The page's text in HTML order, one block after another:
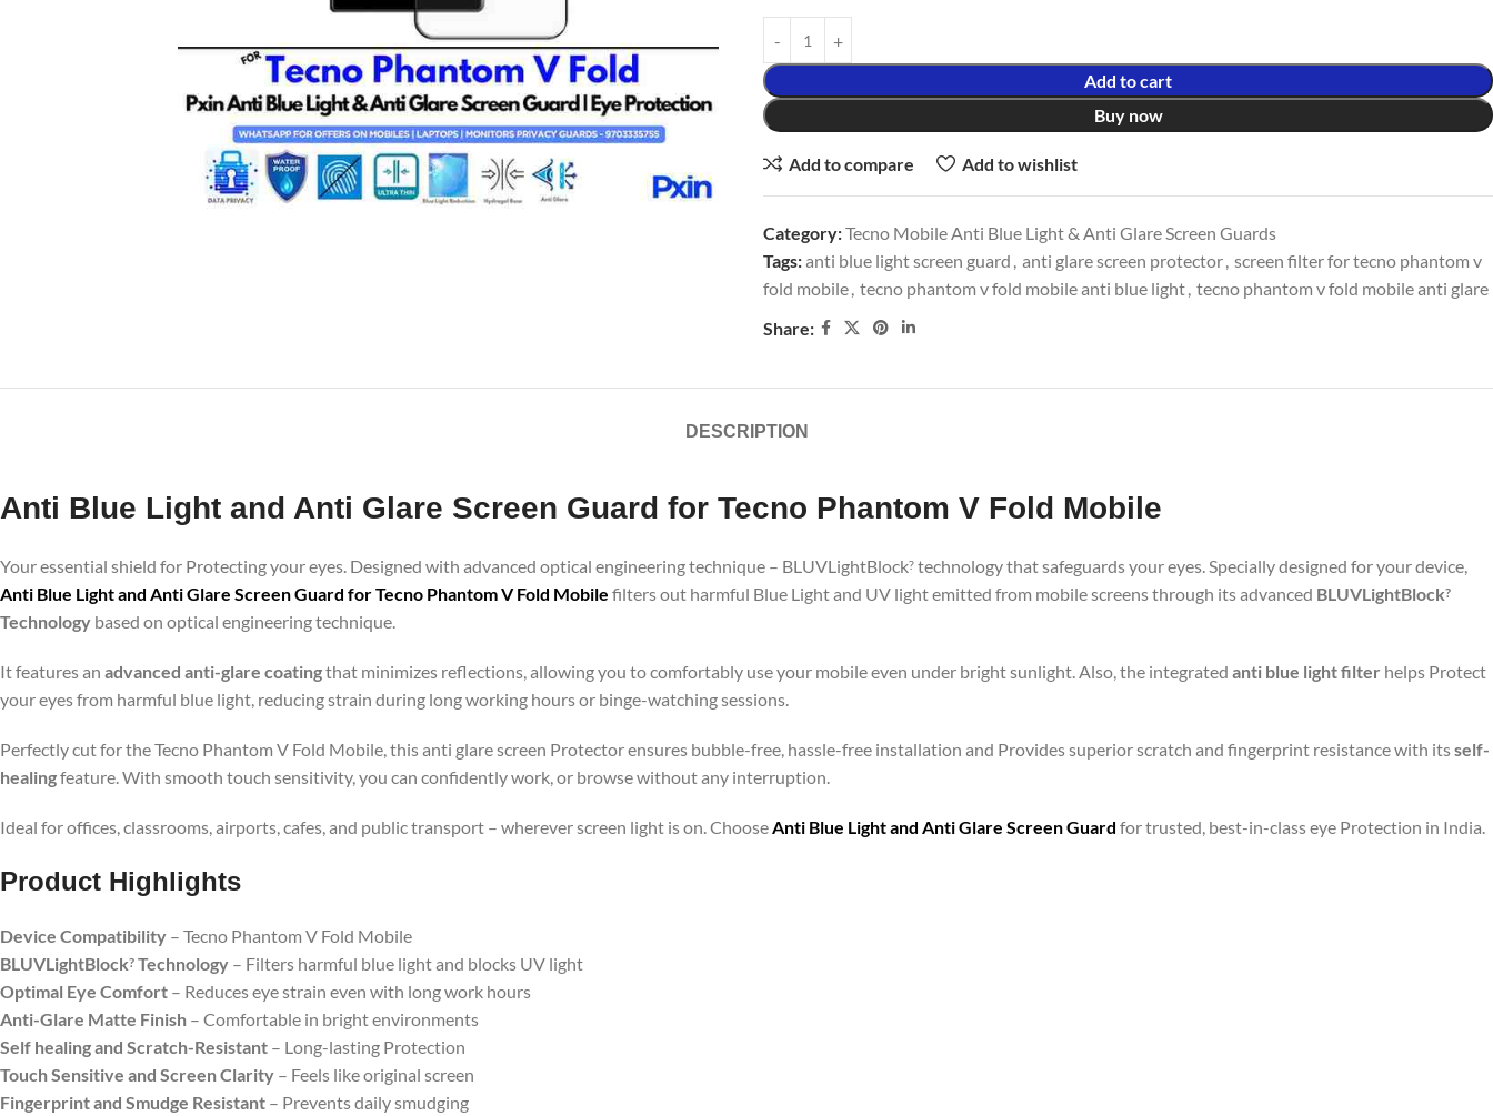
Add to cart
Buy now
Add to compare Add to wishlist
Category:Tecno Mobile Anti Blue Light & Anti Glare Screen Guards
Tags:anti blue light screen guard , anti glare screen protector, screen filter for tecno phantom v
fold mobile, tecno phantom v fold mobile anti blue light, tecno phantom v fold mobile anti glare
Share:
DESCRIPTION
Anti Blue Light and Anti Glare Screen Guard for Tecno Phantom V Fold Mobile
Your essential shield for Protecting your eyes. Designed with advanced optical engineering technique – BLUVLightBlock? technology that safeguards your eyes. Specially designed for your device,
Anti Blue Light and Anti Glare Screen Guard for Tecno Phantom V Fold Mobile filters out harmful Blue Light and UV light emitted from mobile screens through its advanced BLUVLightBlock?
Technology based on optical engineering technique.
It features an advanced anti-glare coatingthat minimizes reflections, allowing you to comfortably use your mobile even under bright sunlight. Also, the integrated anti blue light filter helps Protect
your eyes from harmful blue light, reducing strain during long working hours or binge-watching sessions.
Perfectly cut for the Tecno Phantom V Fold Mobile, this anti glare screen Protector ensures bubble-free, hassle-free installation and Provides superior scratch and fingerprint resistance with itsself-
healingfeature. With smooth touch sensitivity, you can confidently work, or browse without any interruption.
Ideal for offices, classrooms, airports, cafes, and public transport – wherever screen light is on. ChooseAnti Blue Light and Anti Glare Screen Guard for trusted, best-in-class eye Protection in India.
Product Highlights
Device Compatibility – Tecno Phantom V Fold Mobile
BLUVLightBlock? Technology – Filters harmful blue light and blocks UV light
Optimal Eye Comfort – Reduces eye strain even with long work hours
Anti-Glare Matte Finish – Comfortable in bright environments
Self healing and Scratch-Resistant – Long-lasting Protection
Touch Sensitive and Screen Clarity – Feels like original screen
Fingerprint and Smudge Resistant – Prevents daily smudging